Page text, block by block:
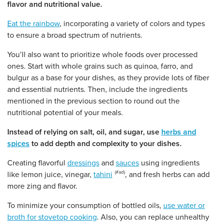
flavor and nutritional value.
Eat the rainbow, incorporating a variety of colors and types
to ensure a broad spectrum of nutrients.
You’ll also want to prioritize whole foods over processed
ones. Start with whole grains such as quinoa, farro, and
bulgur as a base for your dishes, as they provide lots of fiber
and essential nutrients. Then, include the ingredients
mentioned in the previous section to round out the
nutritional potential of your meals.
Instead of relying on salt, oil, and sugar, use herbs and
spices to add depth and complexity to your dishes.
Creating flavorful dressings and sauces using ingredients
like lemon juice, vinegar, tahini
, and fresh herbs can add
more zing and flavor.
To minimize your consumption of bottled oils, use water or
broth for stovetop cooking. Also, you can replace unhealthy